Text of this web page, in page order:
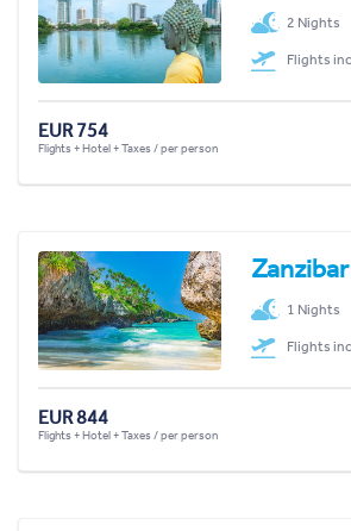
2 Nights
Flights
EUR 754
Flights + Hotel + Taxes / per person
Zanzibar
1 Nights
Flights
EUR 844
Flights + Hotel + Taxes / per person